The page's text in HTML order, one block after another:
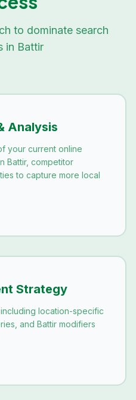
to dominate search
in Battir
Analysis
your current online
Battir, competitor
to capture more local
Strategy
location-specific
and Battir modifiers